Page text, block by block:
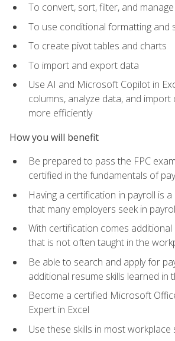
To convert, sort, filter, and
To use conditional formatting and
To create pivot tables and charts
To import and export data
Use AI and Microsoft Copilot in
columns, analyze data, and
more efficiently
How you will benefit
Be prepared to pass the FPC
certified in the fundamentals of
Having a certification in payroll is
that many employers seek in
With certification comes additional
that is not often taught in the
Be able to search and apply for
additional resume skills learned in
Become a certified Microsoft
Expert in Excel
Use these skills in most workplace